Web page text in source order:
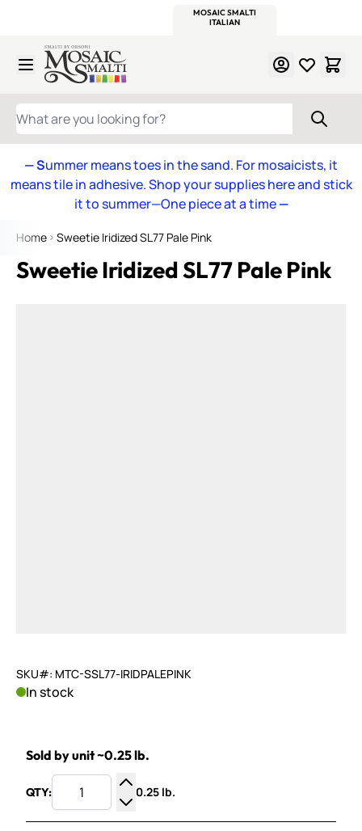
MOSAIC SMALTI
ITALIAN
Skip to Content
WHAT ARE YOU LOOKING FOR?
— Summer means toes in the sand. For mosaicists, it
means tile in adhesive. Shop your supplies here and stick
it to summer—One piece at a time—
Home Sweetie Iridized SL77 Pale Pink
Sweetie Iridized SL77 Pale Pink
SKU#: MTC-SSL77-IRIDPALEPINK
In stock
Sold by unit ~0.25 lb.
QTY:
Increase Quantity
Decrease Quantity
0.25 lb.